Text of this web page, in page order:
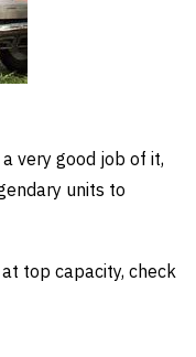
very good job of it,
units to
top capacity, check